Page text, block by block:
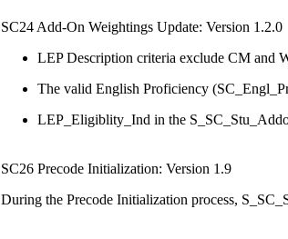
SC24 Add-On Weightings Update: Version 1.2.0
LEP Description criteria exclude CM and
The valid English Proficiency
LEP_Eligiblity_Ind in the
SC26 Precode Initialization: Version 1.9
During the Precode Initialization process,